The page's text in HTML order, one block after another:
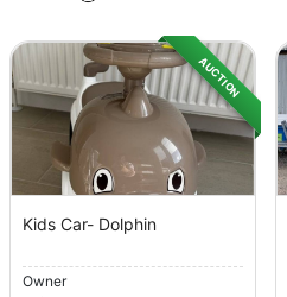
AUCTION
Kids Car- Dolphin
Owner